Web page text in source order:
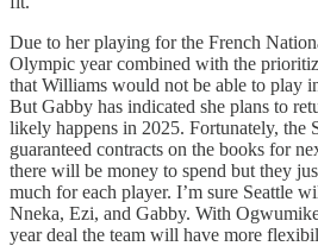
Due to her playing for the French
Olympic year combined with the
that Williams would not be able to play
But Gabby has indicated she plans to
likely happens in 2025. Fortunately, the
guaranteed contracts on the books for
there will be money to spend but they
much for each player. I’m sure Seattle
Nneka, Ezi, and Gabby. With
year deal the team will have more